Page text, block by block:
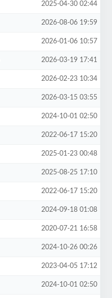
2025-04-30 02:44
2026-08-06 19:59
2026-01-06 10:57
2026-03-19 17:41
2026-02-23 10:34
2026-03-15 03:55
2024-10-01 02:50
2022-06-17 15:20
2025-01-23 00:48
2025-08-25 17:10
2022-06-17 15:20
2024-09-18 01:08
2020-07-21 16:58
2024-10-26 00:26
2023-04-05 17:12
2024-10-01 02:50